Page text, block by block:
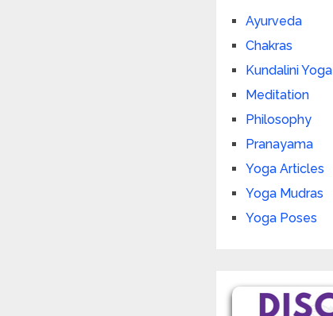
Ayurveda
Chakras
Kundalini Yoga
Meditation
Philosophy
Pranayama
Yoga Articles
Yoga Mudras
Yoga Poses